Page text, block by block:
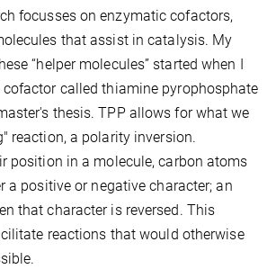
focusses on enzymatic cofactors,
that assist in catalysis. My
“helper molecules” started when I
called thiamine pyrophosphate
thesis. TPP allows for what we
reaction, a polarity inversion.
position in a molecule, carbon atoms
a positive or negative character; an
that character is reversed. This
reactions that would otherwise